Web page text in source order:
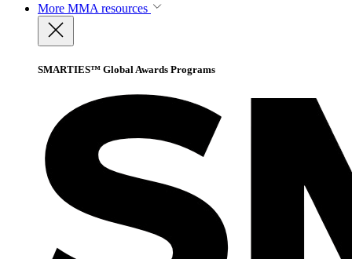
More MMA resources
SMARTIES™ Global Awards Programs